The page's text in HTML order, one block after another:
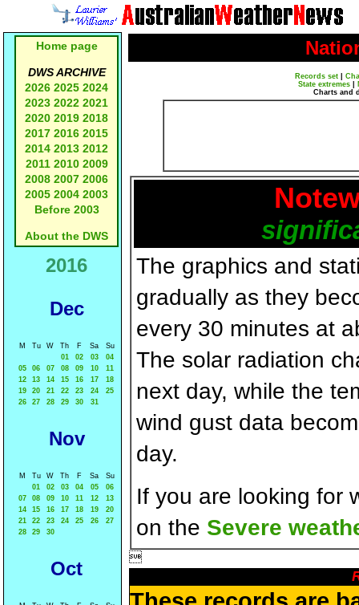
Home page
DWS ARCHIVE
2026 2025 2024
2023 2022 2021
2020 2019 2018
2017 2016 2015
2014 2013 2012
2011 2010 2009
2008 2007 2006
2005 2004 2003
Before 2003
About the DWS
2016
Dec
M Tu W Th F Sa
Su
01
02 03
04
05
06 07 08 09 10
11
12
13 14 15 16 17
18
19
20 21 22 23 24
25
26
27 28 29 30 31
Nov
M Tu W Th F Sa
Su
01
02 03 04 05
06
07
08 09 10 11 12
13
14
15 16 17 18 19
20
21
22 23 24 25 26
27
28
29 30
Oct
Records set
State extremes
Charts and
The graphics and
gradually as they
every 30 minutes at
The solar radiation
next day, while the
wind gust data
day.
If you are looking for
on the Severe
